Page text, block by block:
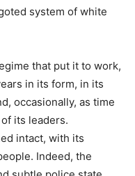
system of white
that put it to work,
in its form, in its
occasionally, as time
its leaders.
intact, with its
Indeed, the